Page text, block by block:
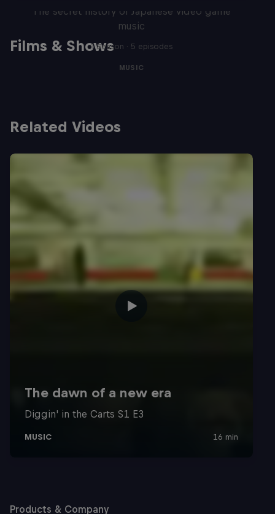
Films & Shows
The secret history of Japanese video game
music
1 Season · 5 episodes
MUSIC
Related Videos